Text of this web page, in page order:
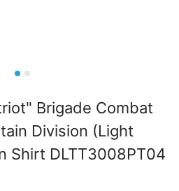
Brigade Combat
Division (Light
Shirt DLTT3008PT04